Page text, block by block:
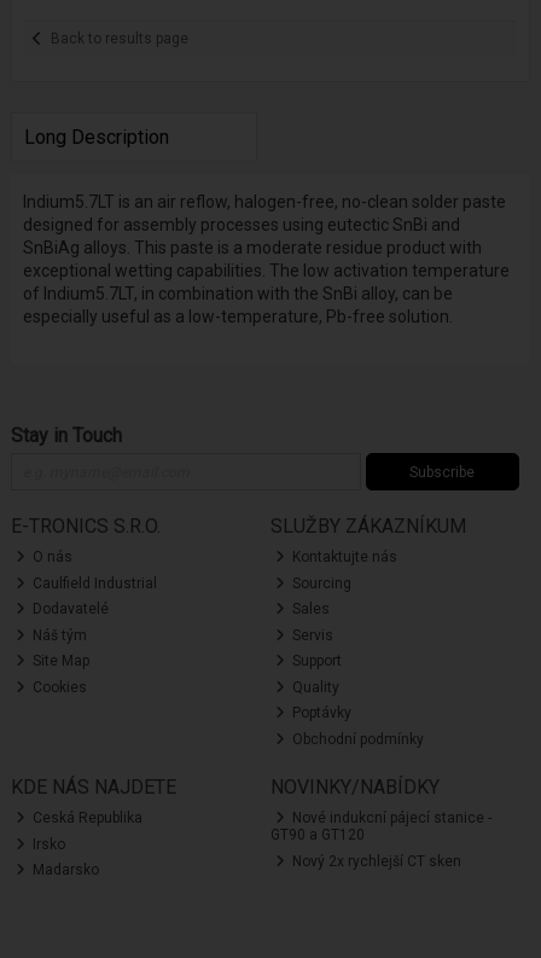
Back to results page
Long Description
Indium5.7LT is an air reflow, halogen-free, no-clean solder paste
designed for assembly processes using eutectic SnBi and
SnBiAg alloys. This paste is a moderate residue product with
exceptional wetting capabilities. The low activation temperature
of Indium5.7LT, in combination with the SnBi alloy, can be
especially useful as a low-temperature, Pb-free solution.
Stay in Touch
Subscribe
E-TRONICS S.R.O.
O nás
Caulfield Industrial
Dodavatelé
Náš tým
Site Map
Cookies
SLUŽBY ZÁKAZNÍKUM
Kontaktujte nás
Sourcing
Sales
Servis
Support
Quality
Poptávky
Obchodní podmínky
KDE NÁS NAJDETE
Ceská Republika
Irsko
Madarsko
NOVINKY/NABÍDKY
Nové indukcní pájecí stanice -
GT90 a GT120
Nový 2x rychlejší CT sken